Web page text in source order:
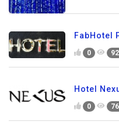
FabHotel
0
Hotel
0